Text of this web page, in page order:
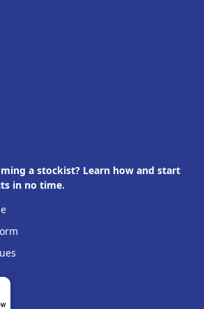
a stockist? Learn how and start
in no time.